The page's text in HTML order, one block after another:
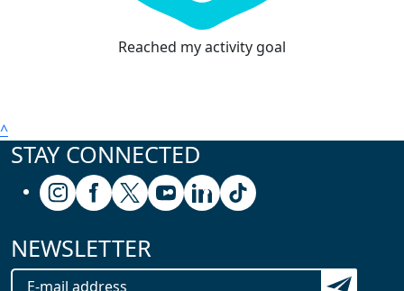
Reached my activity goal
^
STAY CONNECTED
Follow us on Instagram
Follow us on Facebook
Follow us on X (formerly known as
Follow us on Youtube
Follow us on Linkedin
Follow us on Tiktok
NEWSLETTER
Subscribe